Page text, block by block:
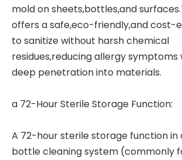
mold on sheets,bottles,and
offers a safe,eco-friendly,and cost-
to sanitize without harsh chemical
residues,reducing allergy symptoms
deep penetration into materials.
a 72-Hour Sterile Storage Function:
A 72-hour sterile storage function in
bottle cleaning system (commonly